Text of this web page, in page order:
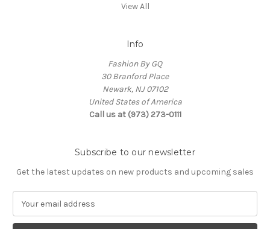
View All
Info
Fashion By GQ
30 Branford Place
Newark, NJ 07102
United States of America
Call us at (973) 273-0111
Subscribe to our newsletter
Get the latest updates on new products and upcoming sales
a